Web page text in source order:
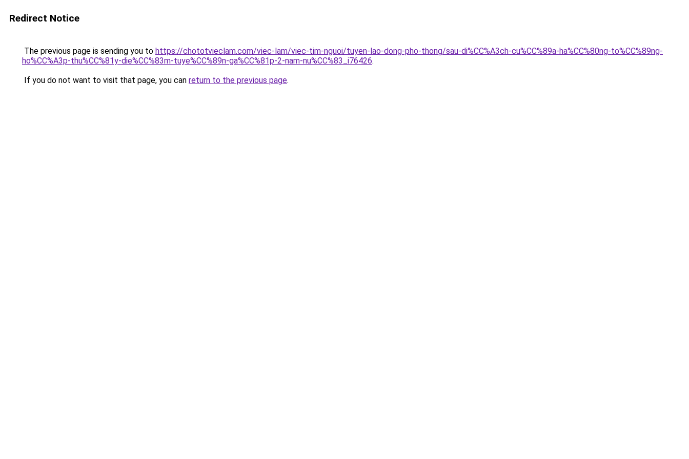
Redirect Notice
The previous page is sending you to https://chototvieclam.com/viec-lam/viec-tim-nguoi/tuyen-lao-dong-pho-thong/sau-di%CC%A3ch-cu%CC%89a-ha%CC%80ng-to%CC%89ng-
ho%CC%A3p-thu%CC%81y-die%CC%83m-tuye%CC%89n-ga%CC%81p-2-nam-nu%CC%83_i76426.
If you do not want to visit that page, you can return to the previous page.